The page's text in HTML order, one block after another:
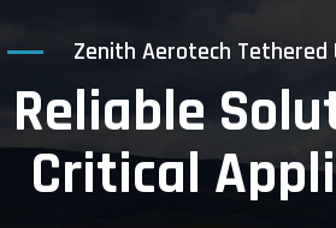
Zenith Aerotech Tethered
Reliable
Critical